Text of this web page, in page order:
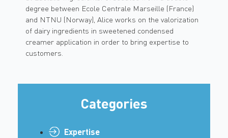
degree between Ecole Centrale Marseille (France)
and NTNU (Norway), Alice works on the valorization
of dairy ingredients in sweetened condensed
creamer application in order to bring expertise to
customers.
Categories
Expertise